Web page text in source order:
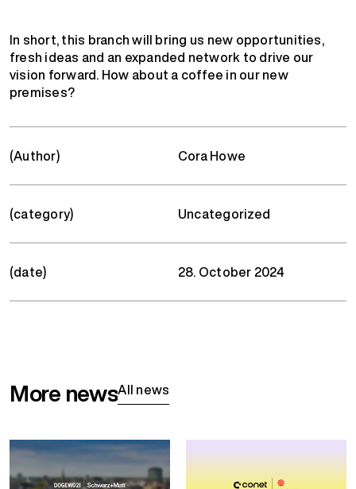
In short, this branch will bring us new opportunities,
fresh ideas and an expanded network to drive our
vision forward. How about a coffee in our new
premises?
(Author) Cora Howe
(category) Uncategorized
(date) 28. October 2024
More newsAll news